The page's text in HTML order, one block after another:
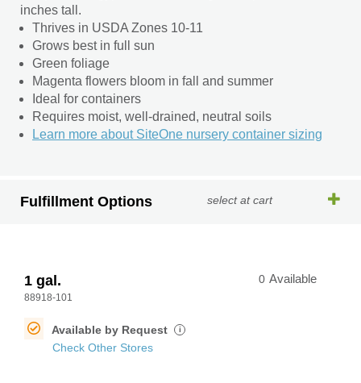
inches tall.
Thrives in USDA Zones 10-11
Grows best in full sun
Green foliage
Magenta flowers bloom in fall and summer
Ideal for containers
Requires moist, well-drained, neutral soils
Learn more about SiteOne nursery container sizing
Fulfillment Options select at cart
1 gal.
88918-101
0 Available
Available by Request i
Check Other Stores